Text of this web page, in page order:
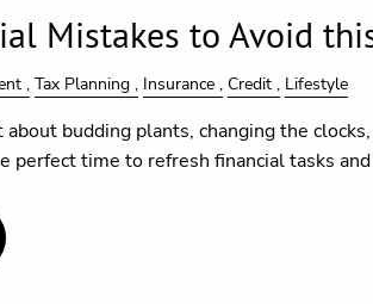
Mistakes to Avoid
Tax Planning Insurance Credit Lifestyle
about budding plants, changing the
perfect time to refresh financial tasks